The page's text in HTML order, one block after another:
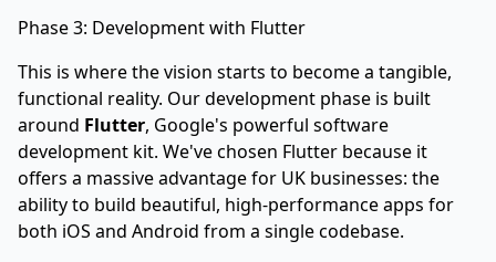
Phase 3: Development with Flutter
This is where the vision starts to become a tangible,
functional reality. Our development phase is built
around Flutter, Google's powerful software
development kit. We've chosen Flutter because it
offers a massive advantage for UK businesses: the
ability to build beautiful, high-performance apps for
both iOS and Android from a single codebase.